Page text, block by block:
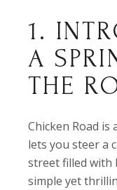
1.
A
THE
Chicken Road is
lets you steer a
street filled with
simple yet